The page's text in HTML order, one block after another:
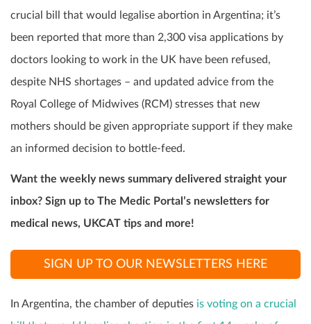
crucial bill that would legalise abortion in Argentina; it’s
been reported that more than 2,300 visa applications by
doctors looking to work in the UK have been refused,
despite NHS shortages – and updated advice from the
Royal College of Midwives (RCM) stresses that new
mothers should be given appropriate support if they make
an informed decision to bottle-feed.
Want the weekly news summary delivered straight your
inbox? Sign up to The Medic Portal’s newsletters for
medical news, UKCAT tips and more!
SIGN UP TO OUR NEWSLETTERS HERE
In Argentina, the chamber of deputies is voting on a crucial